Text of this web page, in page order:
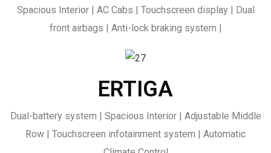
Spacious Interior | AC Cabs | Touchscreen display | Dual
front airbags | Anti-lock braking system |
ERTIGA
Dual-battery system | Spacious Interior | Adjustable Middle
Row | Touchscreen infotainment system | Automatic